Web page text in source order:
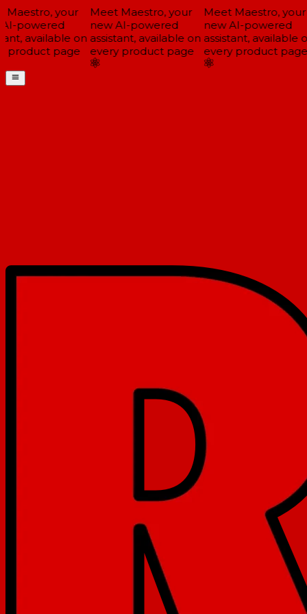
your
powered
available on
product page
Meet Maestro, your
new AI-powered
assistant, available on
every product page
Meet Maestro, your
new AI-powered
assistant, available
every product page